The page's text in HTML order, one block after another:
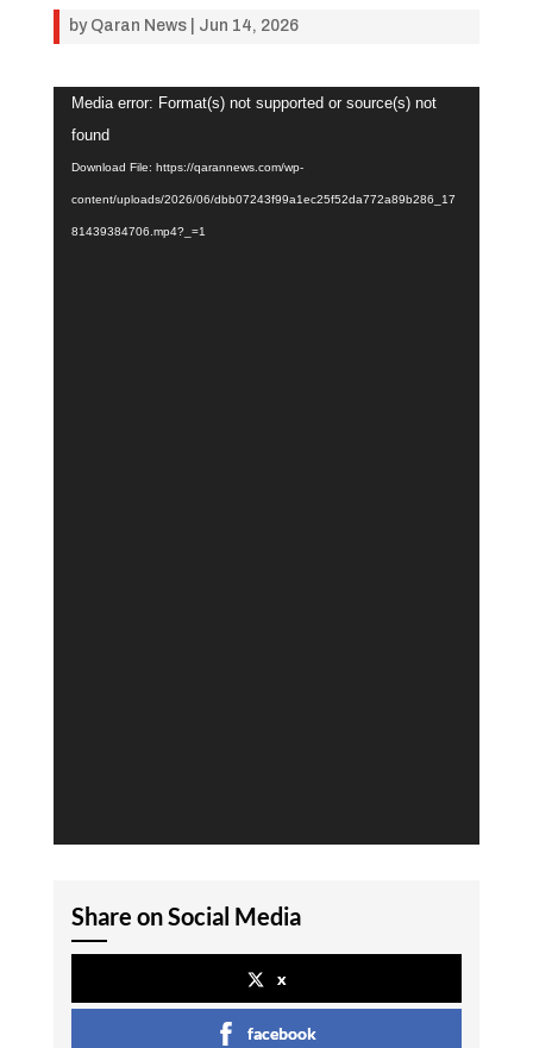
by Qaran News| Jun 14, 2026
Video
Player
Media error: Format(s) not supported or source(s) not
found
Download File: https://qarannews.com/wp-
content/uploads/2026/06/dbb07243f99a1ec25f52da772a89b286_17
81439384706.mp4?_=1
Share on Social Media
x
facebook